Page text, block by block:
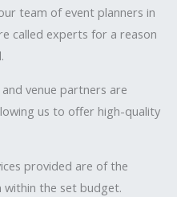
team of event planners in
called experts for a reason
venue partners are
us to offer high-quality
provided are of the
within the set budget.